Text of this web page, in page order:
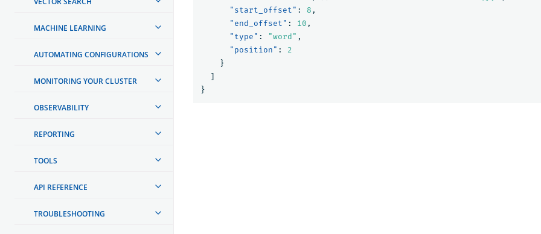
MACHINE LEARNING
AUTOMATING CONFIGURATIONS
MONITORING YOUR CLUSTER
OBSERVABILITY
REPORTING
TOOLS
API REFERENCE
TROUBLESHOOTING
"start_offset" : 8 ,
"end_offset" : 10 ,
"type" : "word" ,
"position" :
2
}
]
}